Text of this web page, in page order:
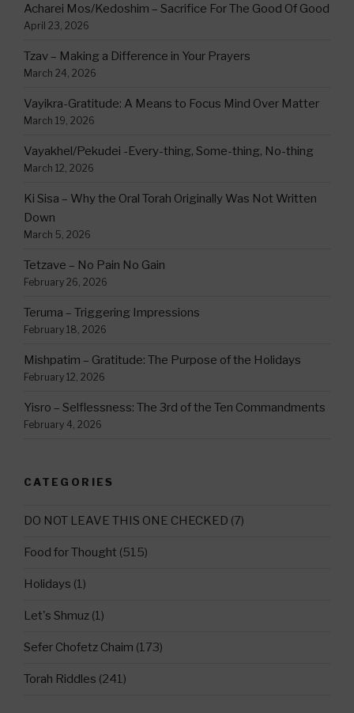
Acharei Mos/Kedoshim – Sacrifice For The Good Of Good
April 23, 2026
Tzav – Making a Difference in Your Prayers
March 24, 2026
Vayikra-Gratitude: A Means to Focus Mind Over Matter
March 19, 2026
Vayakhel/Pekudei -Every-thing, Some-thing, No-thing
March 12, 2026
Ki Sisa – Why the Oral Torah Originally Was Not Written
Down
March 5, 2026
Tetzave – No Pain No Gain
February 26, 2026
Teruma – Triggering Impressions
February 18, 2026
Mishpatim – Gratitude: The Purpose of the Holidays
February 12, 2026
Yisro – Selflessness: The 3rd of the Ten Commandments
February 4, 2026
CATEGORIES
DO NOT LEAVE THIS ONE CHECKED (7)
Food for Thought (515)
Holidays (1)
Let's Shmuz (1)
Sefer Chofetz Chaim (173)
Torah Riddles (241)